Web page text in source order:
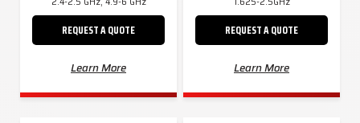
REQUEST A QUOTE
Learn More
REQUEST A QUOTE
Learn More